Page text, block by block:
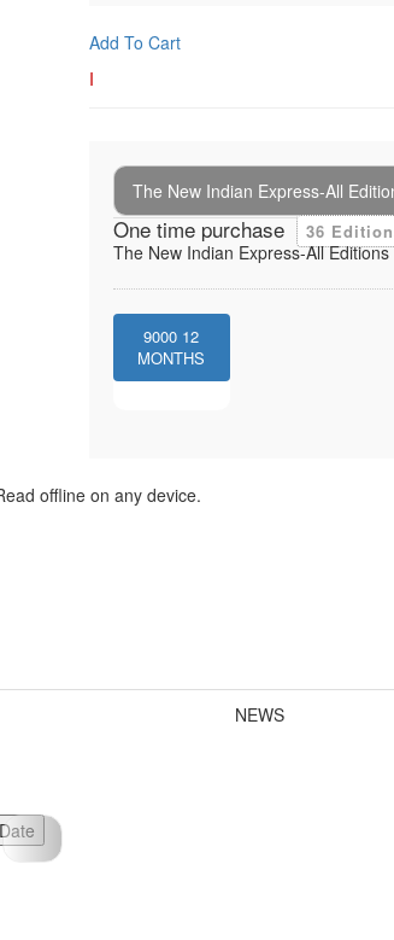
Add To Cart
I
The New Indian Express-All
One time purchase 36
The New Indian Express-All Editions
9000 12
MONTHS
offline on any device.
NEWS